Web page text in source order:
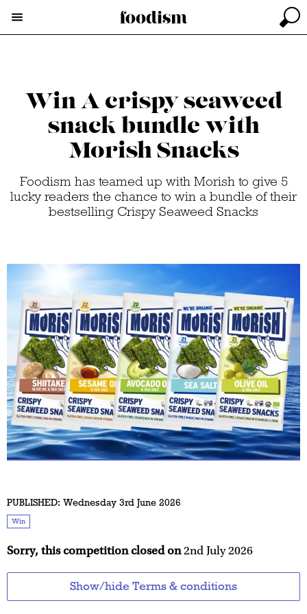
Win A crispy seaweed
snack bundle with
Morish Snacks
Foodism has teamed up with Morish to give 5
lucky readers the chance to win a bundle of their
bestselling Crispy Seaweed Snacks
PUBLISHED: Wednesday 3rd June 2026
Win
Sorry, this competition closed on2nd July 2026
Show/hide Terms & conditions